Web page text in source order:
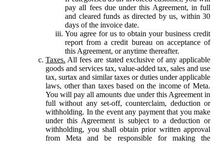
pay all fees due under this Agreement, in full
and cleared funds as directed by us, within 30
days of the invoice date.
You agree for us to obtain your business credit
report from a credit bureau on acceptance of
this Agreement, or anytime thereafter.
Taxes. All fees are stated exclusive of any applicable
goods and services tax, value-added tax, sales and use
tax, surtax and similar taxes or duties under applicable
laws, other than taxes based on the income of Meta.
You will pay all amounts due under this Agreement in
full without any set-off, counterclaim, deduction or
withholding. In the event any payment that you make
under this Agreement is subject to a deduction or
withholding, you shall obtain prior written approval
from Meta and be responsible for making the